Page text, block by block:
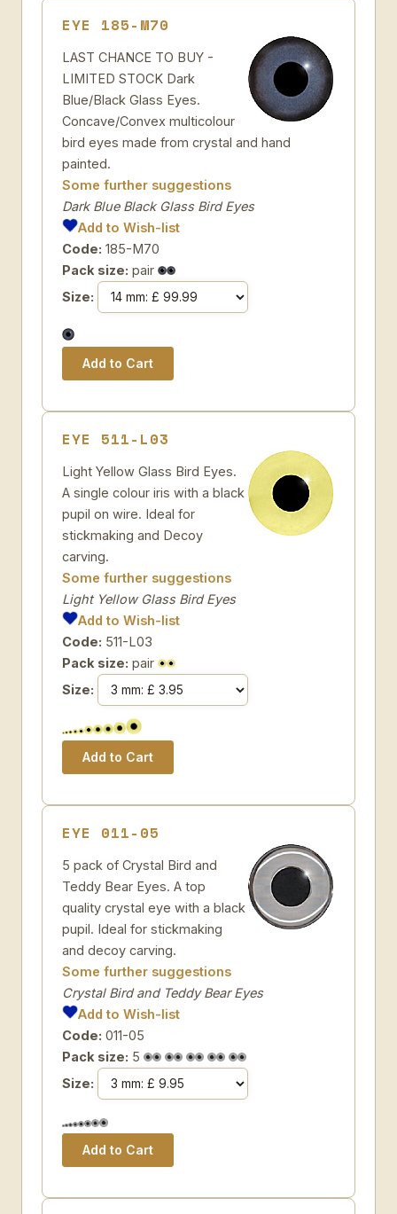
EYE 185-M70
LAST CHANCE TO BUY -
LIMITED STOCK Dark
Blue/Black Glass Eyes.
Concave/Convex multicolour
bird eyes made from crystal and hand
painted.
Some further suggestions
Dark Blue Black Glass Bird Eyes
Add to Wish-list
Code: 185-M70
Pack size: pair
Size:
EYE 511-L03
Light Yellow Glass Bird Eyes.
A single colour iris with a black
pupil on wire. Ideal for
stickmaking and Decoy
carving.
Some further suggestions
Light Yellow Glass Bird Eyes
Add to Wish-list
Code: 511-L03
Pack size: pair
Size:
EYE 011-05
5 pack of Crystal Bird and
Teddy Bear Eyes. A top
quality crystal eye with a black
pupil. Ideal for stickmaking
and decoy carving.
Some further suggestions
Crystal Bird and Teddy Bear Eyes
Add to Wish-list
Code: 011-05
Pack size: 5
Size: